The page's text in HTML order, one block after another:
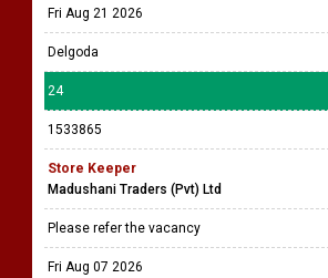
Fri Aug 21 2026
Delgoda
24
1533865
Store Keeper
Madushani Traders (Pvt) Ltd
Please refer the vacancy
Fri Aug 07 2026